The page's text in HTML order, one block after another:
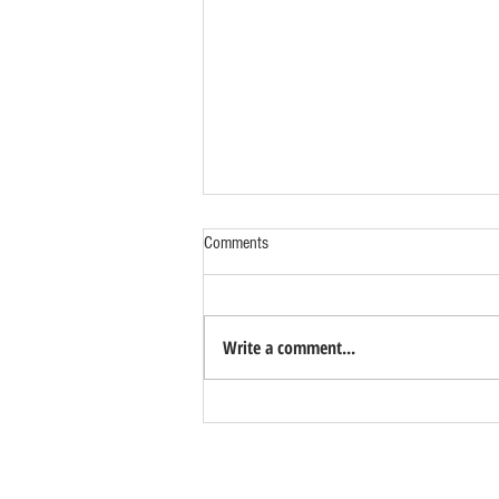
Comments
Write a comment...